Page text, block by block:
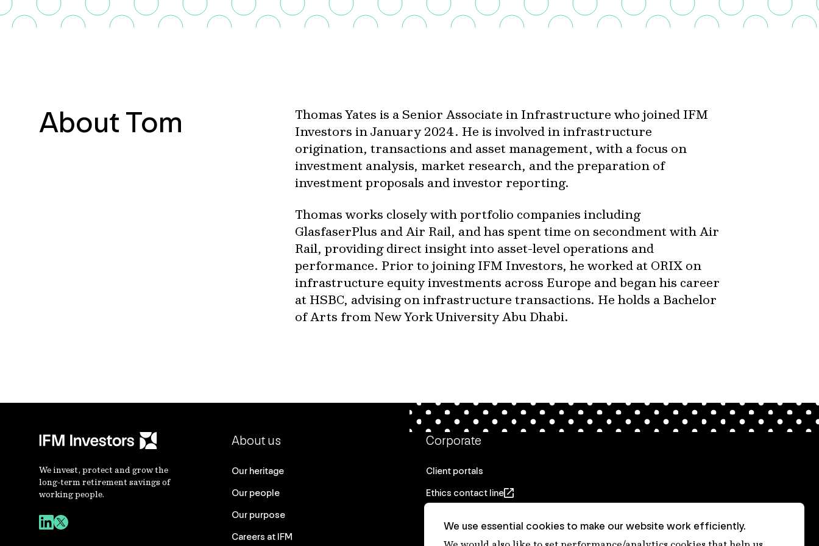
About Tom
Thomas Yates is a Senior Associate in Infrastructure who joined IFM
Investors in January 2024. He is involved in infrastructure
origination, transactions and asset management, with a focus on
investment analysis, market research, and the preparation of
investment proposals and investor reporting.
Thomas works closely with portfolio companies including
GlasfaserPlus and Air Rail, and has spent time on secondment with Air
Rail, providing direct insight into asset-level operations and
performance. Prior to joining IFM Investors, he worked at ORIX on
infrastructure equity investments across Europe and began his career
at HSBC, advising on infrastructure transactions. He holds a Bachelor
of Arts from New York University Abu Dhabi.
We invest, protect and grow the
long-term retirement savings of
working people.
About us
Our heritage
Our people
Our purpose
Careers at IFM
Corporate
Client portals
Ethics contact line
We use essential cookies to make our website work efficiently.